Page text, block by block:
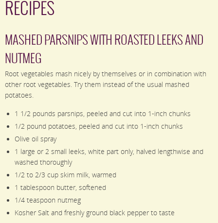
RECIPES
MASHED PARSNIPS WITH ROASTED LEEKS AND
NUTMEG
Root vegetables mash nicely by themselves or in combination with
other root vegetables. Try them instead of the usual mashed
potatoes.
1 1/2 pounds parsnips, peeled and cut into 1-inch chunks
1/2 pound potatoes, peeled and cut into 1-inch chunks
Olive oil spray
1 large or 2 small leeks, white part only, halved lengthwise and
washed thoroughly
1/2 to 2/3 cup skim milk, warmed
1 tablespoon butter, softened
1/4 teaspoon nutmeg
Kosher Salt and freshly ground black pepper to taste